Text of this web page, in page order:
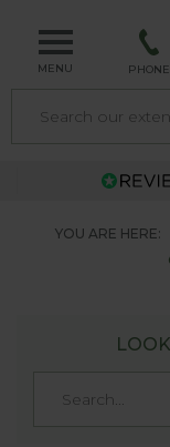
MENU PHONE
YOU ARE HERE: